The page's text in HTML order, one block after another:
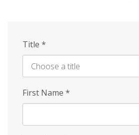
Title *
First Name *